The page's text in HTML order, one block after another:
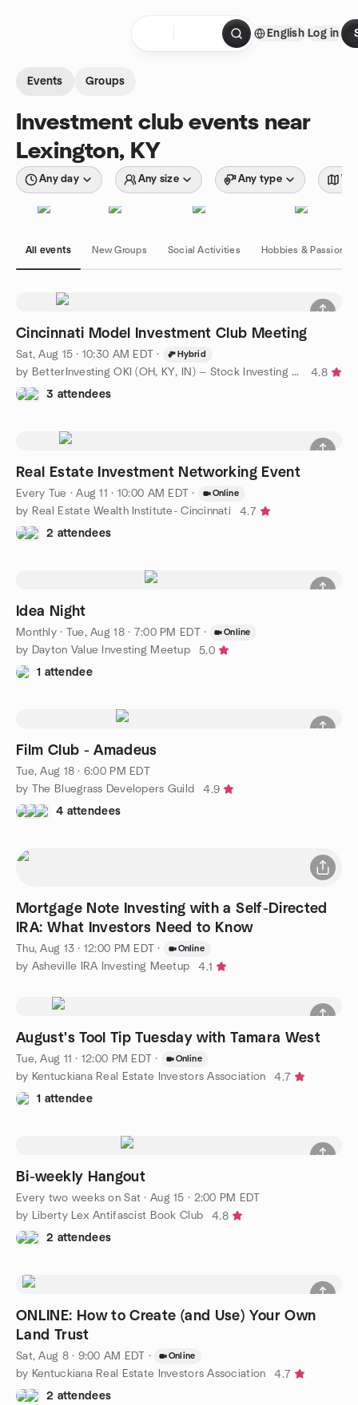
English Log in
Events Groups
Investment club events near
Lexington, KY
Any day Any size Any type
All events New Groups Social Activities Hobbies & Passions
Cincinnati Model Investment Club Meeting
Sat, Aug 15 · 10:30 AM EDT · Hybrid
by BetterInvesting OKI (OH, KY, IN) — Stock Investing Education
4.8
3 attendees
Real Estate Investment Networking Event
Every Tue ·Aug 11 · 10:00 AM EDT · Online
by Real Estate Wealth Institute- Cincinnati
4.7
2 attendees
Idea Night
Monthly· Tue, Aug 18 · 7:00 PM EDT · Online
by Dayton Value Investing Meetup
5.0
1 attendee
Film Club - Amadeus
Tue, Aug 18 · 6:00 PM EDT
by The Bluegrass Developers Guild
4.9
4 attendees
Mortgage Note Investing with a Self-Directed
IRA: What Investors Need to Know
Thu, Aug 13 · 12:00 PM EDT · Online
by Asheville IRA Investing Meetup 4.1
August's Tool Tip Tuesday with Tamara West
Tue, Aug 11 · 12:00 PM EDT · Online
by Kentuckiana Real Estate Investors Association
4.7
1 attendee
Bi-weekly Hangout
Every two weeks on Sat ·Aug 15 · 2:00 PM EDT
by Liberty Lex Antifascist Book Club
4.8
2 attendees
ONLINE: How to Create (and Use) Your Own
Land Trust
Sat, Aug 8 · 9:00 AM EDT · Online
by Kentuckiana Real Estate Investors Association
4.7
2 attendees